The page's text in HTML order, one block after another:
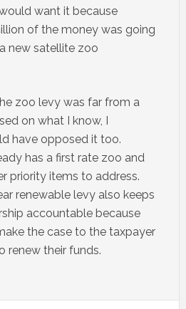
want it because
of the money was going
new satellite zoo
zoo levy was far from a
on what I know, I
have opposed it too.
has a first rate zoo and
priority items to address.
renewable levy also keeps
accountable because
the case to the taxpayer
renew their funds.